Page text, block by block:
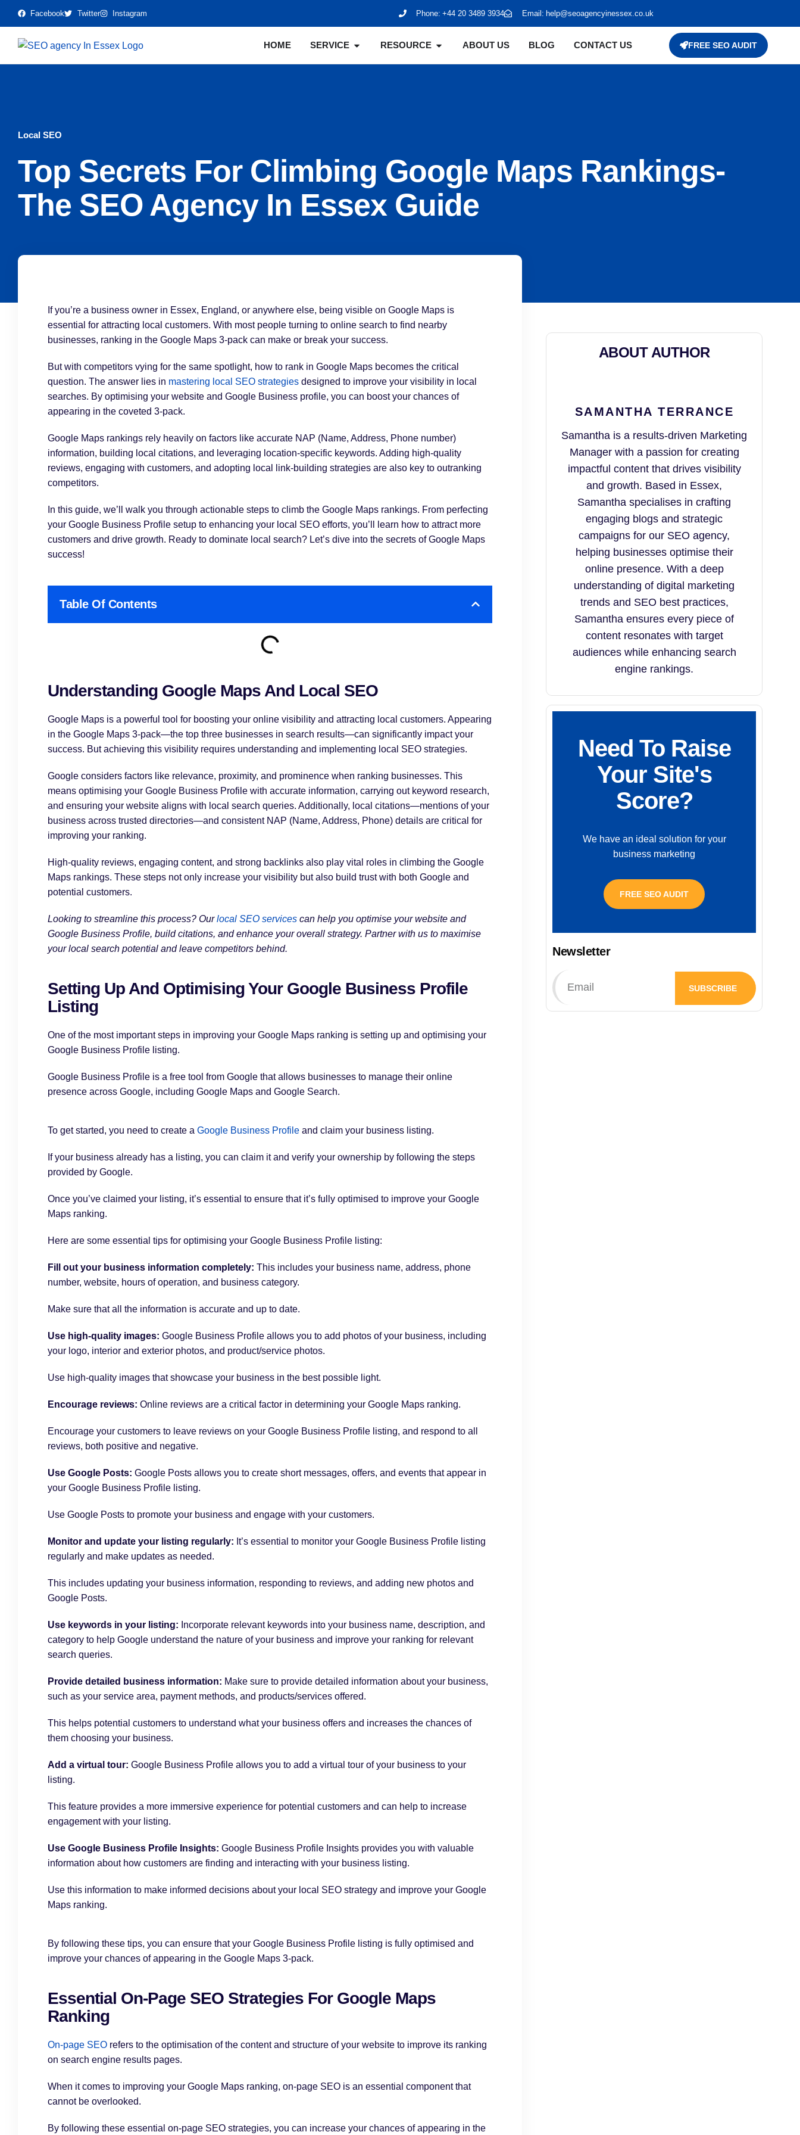
Facebook Twitter Instagram Phone: +44 20 3489 3934 Email: help@seoagencyinessex.co.uk
HOME SERVICE RESOURCE ABOUT US BLOG CONTACT US FREE SEO AUDIT
Local SEO
Top Secrets For Climbing Google Maps Rankings-
The SEO Agency In Essex Guide
If you’re a business owner in Essex, England, or anywhere else, being visible on Google Maps is
essential for attracting local customers. With most people turning to online search to find nearby
businesses, ranking in the Google Maps 3-pack can make or break your success.
But with competitors vying for the same spotlight, how to rank in Google Maps becomes the critical
question. The answer lies in mastering local SEO strategies designed to improve your visibility in local
searches. By optimising your website and Google Business profile, you can boost your chances of
appearing in the coveted 3-pack.
Google Maps rankings rely heavily on factors like accurate NAP (Name, Address, Phone number)
information, building local citations, and leveraging location-specific keywords. Adding high-quality
reviews, engaging with customers, and adopting local link-building strategies are also key to outranking
competitors.
In this guide, we’ll walk you through actionable steps to climb the Google Maps rankings. From perfecting
your Google Business Profile setup to enhancing your local SEO efforts, you’ll learn how to attract more
customers and drive growth. Ready to dominate local search? Let’s dive into the secrets of Google Maps
success!
Table Of Contents
Understanding Google Maps And Local SEO
Google Maps is a powerful tool for boosting your online visibility and attracting local customers. Appearing
in the Google Maps 3-pack—the top three businesses in search results—can significantly impact your
success. But achieving this visibility requires understanding and implementing local SEO strategies.
Google considers factors like relevance, proximity, and prominence when ranking businesses. This
means optimising your Google Business Profile with accurate information, carrying out keyword research,
and ensuring your website aligns with local search queries. Additionally, local citations—mentions of your
business across trusted directories—and consistent NAP (Name, Address, Phone) details are critical for
improving your ranking.
High-quality reviews, engaging content, and strong backlinks also play vital roles in climbing the Google
Maps rankings. These steps not only increase your visibility but also build trust with both Google and
potential customers.
Looking to streamline this process? Ourlocal SEO services can help you optimise your website and
Google Business Profile, build citations, and enhance your overall strategy. Partner with us to maximise
your local search potential and leave competitors behind.
Setting Up And Optimising Your Google Business Profile
Listing
One of the most important steps in improving your Google Maps ranking is setting up and optimising your
Google Business Profile listing.
Google Business Profile is a free tool from Google that allows businesses to manage their online
presence across Google, including Google Maps and Google Search.
To get started, you need to create a Google Business Profile and claim your business listing.
If your business already has a listing, you can claim it and verify your ownership by following the steps
provided by Google.
Once you’ve claimed your listing, it’s essential to ensure that it’s fully optimised to improve your Google
Maps ranking.
Here are some essential tips for optimising your Google Business Profile listing:
Fill out your business information completely: This includes your business name, address, phone
number, website, hours of operation, and business category.
Make sure that all the information is accurate and up to date.
Use high-quality images: Google Business Profile allows you to add photos of your business, including
your logo, interior and exterior photos, and product/service photos.
Use high-quality images that showcase your business in the best possible light.
Encourage reviews: Online reviews are a critical factor in determining your Google Maps ranking.
Encourage your customers to leave reviews on your Google Business Profile listing, and respond to all
reviews, both positive and negative.
Use Google Posts: Google Posts allows you to create short messages, offers, and events that appear in
your Google Business Profile listing.
Use Google Posts to promote your business and engage with your customers.
Monitor and update your listing regularly: It’s essential to monitor your Google Business Profile listing
regularly and make updates as needed.
This includes updating your business information, responding to reviews, and adding new photos and
Google Posts.
Use keywords in your listing: Incorporate relevant keywords into your business name, description, and
category to help Google understand the nature of your business and improve your ranking for relevant
search queries.
Provide detailed business information: Make sure to provide detailed information about your business,
such as your service area, payment methods, and products/services offered.
This helps potential customers to understand what your business offers and increases the chances of
them choosing your business.
Add a virtual tour: Google Business Profile allows you to add a virtual tour of your business to your
listing.
This feature provides a more immersive experience for potential customers and can help to increase
engagement with your listing.
Use Google Business Profile Insights: Google Business Profile Insights provides you with valuable
information about how customers are finding and interacting with your business listing.
Use this information to make informed decisions about your local SEO strategy and improve your Google
Maps ranking.
By following these tips, you can ensure that your Google Business Profile listing is fully optimised and
improve your chances of appearing in the Google Maps 3-pack.
Essential On-Page SEO Strategies For Google Maps
Ranking
On-page SEO refers to the optimisation of the content and structure of your website to improve its ranking
on search engine results pages.
When it comes to improving your Google Maps ranking, on-page SEO is an essential component that
cannot be overlooked.
By following these essential on-page SEO strategies, you can increase your chances of appearing in the
ABOUT AUTHOR
SAMANTHA TERRANCE
Samantha is a results-driven Marketing
Manager with a passion for creating
impactful content that drives visibility
and growth. Based in Essex,
Samantha specialises in crafting
engaging blogs and strategic
campaigns for our SEO agency,
helping businesses optimise their
online presence. With a deep
understanding of digital marketing
trends and SEO best practices,
Samantha ensures every piece of
content resonates with target
audiences while enhancing search
engine rankings.
Need To Raise
Your Site's
Score?
We have an ideal solution for your
business marketing
FREE SEO AUDIT
Newsletter
SUBSCRIBE